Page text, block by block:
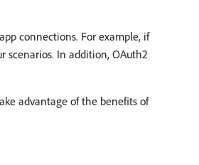
connections. For example, if
scenarios. In addition, OAuth2
advantage of the benefits of